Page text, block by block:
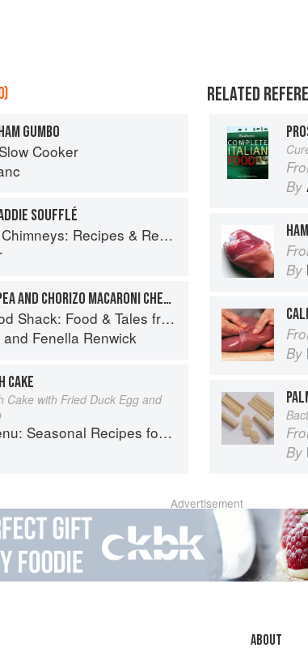
GUMBO
Cooker
SOUFFLÉ
Recipes & Reflections
SMOKED HADDOCK, PEA AND CHORIZO MACARONI CHEESE
Food & Tales from Ullapool
and Fenella Renwick
CAKE
Cake with Fried Duck Egg and
Recipes for a Culinary Life
RELATED
By
By
By
By
Advertisement
About